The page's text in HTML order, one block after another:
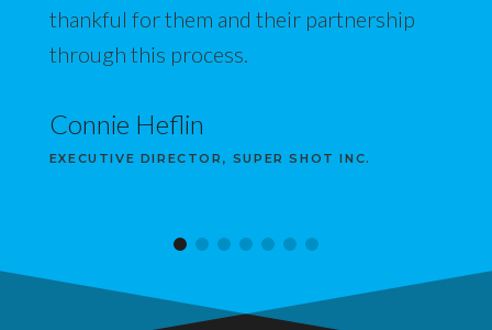
thankful for them and their partnership
through this process.
Connie Heflin
EXECUTIVE DIRECTOR, SUPER SHOT INC.